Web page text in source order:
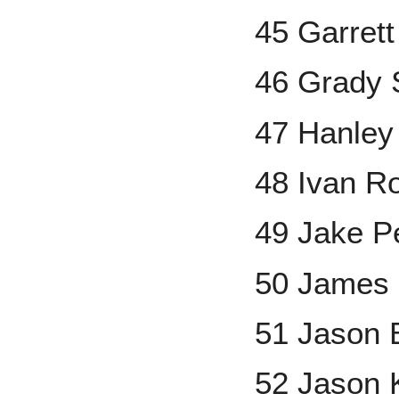
45
46 Grady
47
48 Ivan
49 Jake
50 James
51 Jason
52 Jason